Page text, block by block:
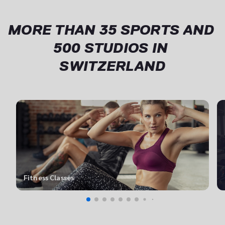
MORE THAN 35 SPORTS AND
500 STUDIOS IN
SWITZERLAND
Fitness Classes